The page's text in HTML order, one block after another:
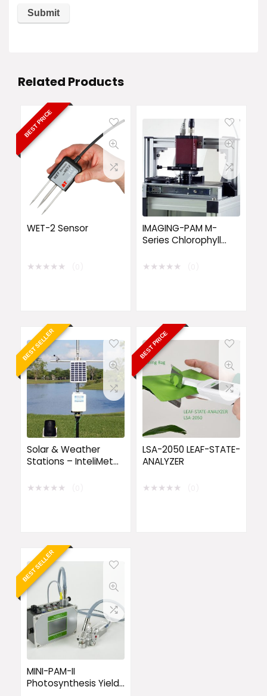
Related Products
BEST PRICE
WET-2 Sensor
★★★★★
IMAGING-PAM M-
Series Chlorophyll
★★★★★
BEST SELLER
Solar & Weather
Stations – InteliMet
Weather Station
★★★★★
BEST PRICE
LSA-2050 LEAF-STATE-
ANALYZER
★★★★★
BEST SELLER
MINI-PAM-II
Photosynthesis Yield